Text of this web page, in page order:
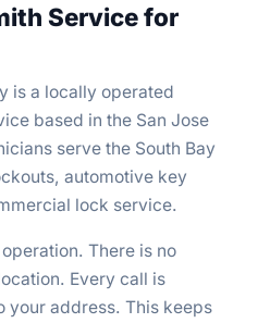
Service for
is a locally operated
based in the San Jose
serve the South Bay
automotive key
lock service.
There is no
Every call is
address. This keeps